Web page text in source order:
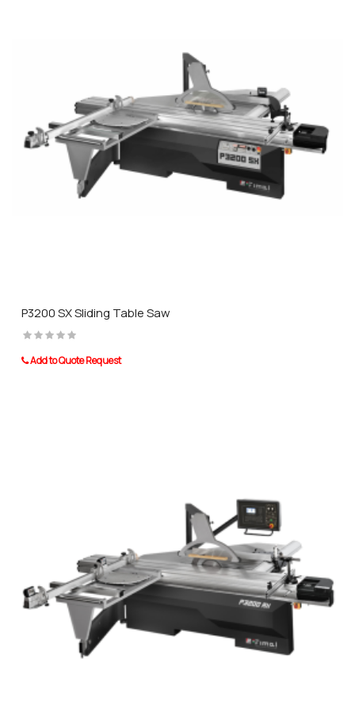
P3200 SX Sliding Table Saw
Add to Quote Request